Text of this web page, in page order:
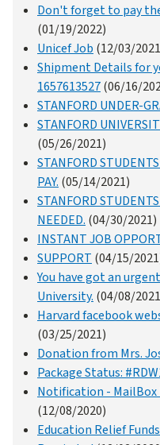
Don't forget to pay
(01/19/2022)
Unicef Job (12/03/
Shipment Details for
1657613527(06/16/
STANFORD UNDER-
STANFORD
(05/26/2021)
STANFORD
PAY. (05/14/2021)
STANFORD
NEEDED. (04/30/2021)
INSTANT JOB
SUPPORT (04/15/
You have got an
University. (04/08/
Harvard facebook
(03/25/2021)
Donation from Mrs.
Package Status:
Notification - MailBox
(12/08/2020)
Education Relief Funds